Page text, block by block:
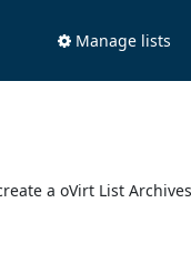
Manage lists
a oVirt List